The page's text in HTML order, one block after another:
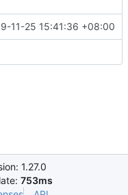
11-25 15:41:36 +08:00
1.27.0
753ms